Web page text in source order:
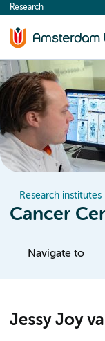
content
Research
Research institutes
Cancer
Navigate to
Jessy Joy